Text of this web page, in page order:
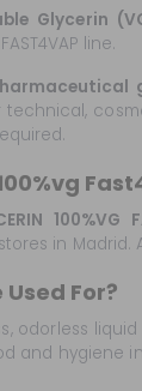
Glycerin
line.
100%VG
in
For?
odorless
and hygiene